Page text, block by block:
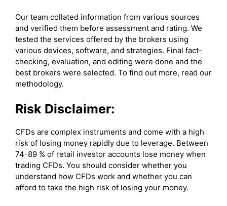
Our team collated information from various sources
and verified them before assessment and rating. We
tested the services offered by the brokers using
various devices, software, and strategies. Final fact-
checking, evaluation, and editing were done and the
best brokers were selected. To find out more, read our
methodology.
Risk Disclaimer:
CFDs are complex instruments and come with a high
risk of losing money rapidly due to leverage. Between
74-89 % of retail investor accounts lose money when
trading CFDs. You should consider whether you
understand how CFDs work and whether you can
afford to take the high risk of losing your money.